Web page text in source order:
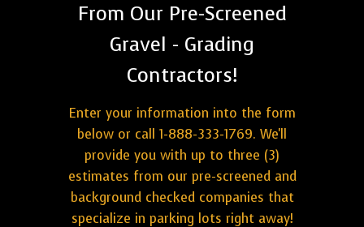
From Our Pre-Screened
Gravel - Grading
Contractors!
Enter your information into the form
below or call 1-888-333-1769. We'll
provide you with up to three (3)
estimates from our pre-screened and
background checked companies that
specialize in parking lots right away!